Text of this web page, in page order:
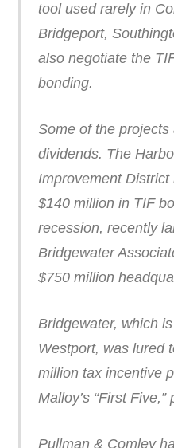
tool used rarely in
Bridgeport,
also negotiate the
bonding.
Some of the
dividends. The
Improvement
$140 million in TIF
recession, recently
Bridgewater
$750 million
Bridgewater, which
Westport, was lured
million tax incentive
Malloy’s “First Five,”
Pullman & Comley